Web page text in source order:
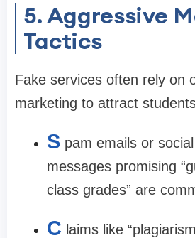
5. Aggressive
Tactics
Fake services often rely on
marketing to attract
S pam emails or
messages promising
class grades” are
C laims like